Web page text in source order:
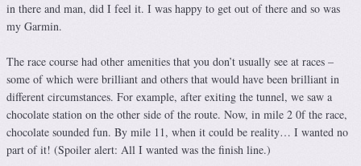
in there and man, did I feel it. I was happy to get out of there and so was
my Garmin.
The race course had other amenities that you don’t usually see at races –
some of which were brilliant and others that would have been brilliant in
different circumstances. For example, after exiting the tunnel, we saw a
chocolate station on the other side of the route. Now, in mile 2 0f the race,
chocolate sounded fun. By mile 11, when it could be reality… I wanted no
part of it! (Spoiler alert: All I wanted was the finish line.)